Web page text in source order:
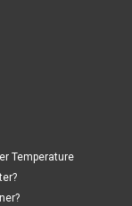
Temperature